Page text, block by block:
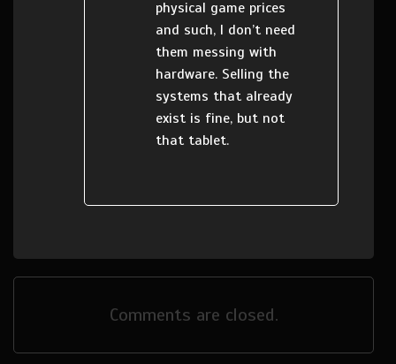
physical game prices
and such, I don’t need
them messing with
hardware. Selling the
systems that already
exist is fine, but not
that tablet.
Comments are closed.